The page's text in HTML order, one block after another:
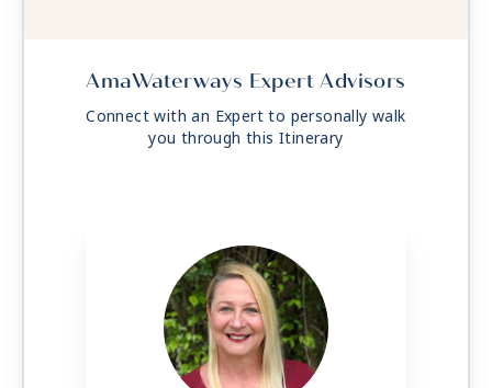
AmaWaterways Expert Advisors
Connect with an Expert to personally walk
you through this Itinerary